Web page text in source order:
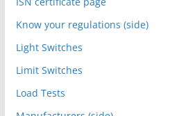
Know your regulations (side)
Light Switches
Limit Switches
Load Tests